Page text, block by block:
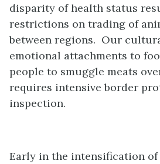
disparity of health status
restrictions on trading of
between regions. Our
emotional attachments to
people to smuggle meats
requires intensive border
inspection.
Early in the intensification of